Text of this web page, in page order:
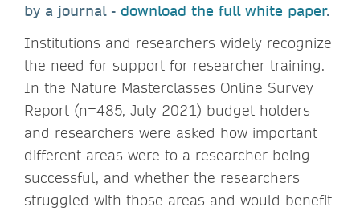
by a journal - download the full white paper.
Institutions and researchers widely recognize
the need for support for researcher training.
In the Nature Masterclasses Online Survey
Report (n=485, July 2021) budget holders
and researchers were asked how important
different areas were to a researcher being
successful, and whether the researchers
struggled with those areas and would benefit